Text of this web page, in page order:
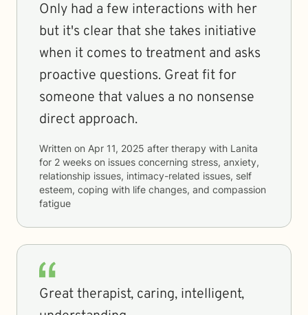
Only had a few interactions with her
but it's clear that she takes initiative
when it comes to treatment and asks
proactive questions. Great fit for
someone that values a no nonsense
direct approach.
Written on Apr 11, 2025 after therapy with Lanita
for 2 weeks on issues concerning stress, anxiety,
relationship issues, intimacy-related issues, self
esteem, coping with life changes, and compassion
fatigue
Great therapist, caring, intelligent,